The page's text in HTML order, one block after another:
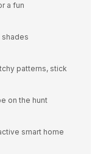
a fun
shades
patterns, stick
on the hunt
smart home